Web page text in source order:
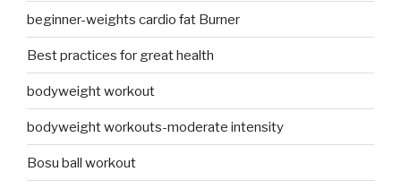
beginner-weights cardio fat Burner
Best practices for great health
bodyweight workout
bodyweight workouts-moderate intensity
Bosu ball workout